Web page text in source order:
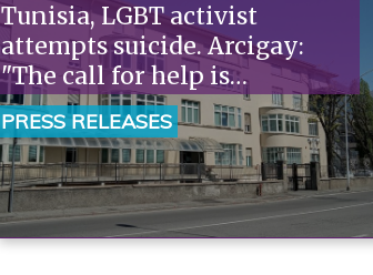
Tunisia, LGBT activist
attempts suicide. Arcigay:
"The call for help is
unavoidable; Italian
institutions must take
action."“
PRESS RELEASES